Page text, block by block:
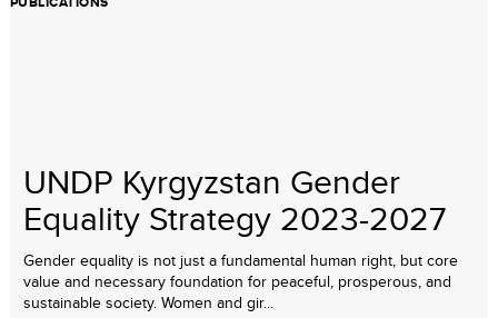
UNDP Kyrgyzstan Gender
Equality Strategy 2023-2027
Gender equality is not just a fundamental human right, but core
value and necessary foundation for peaceful, prosperous, and
sustainable society. Women and gir...